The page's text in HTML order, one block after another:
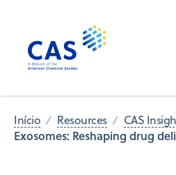
Início Resources CAS
Exosomes: Reshaping drug